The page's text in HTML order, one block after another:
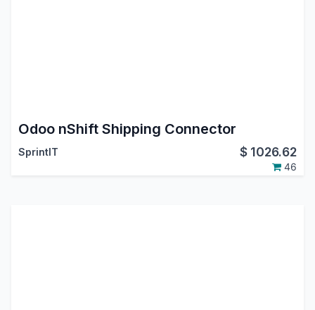
Odoo nShift Shipping Connector
SprintIT $ 1026.62
46